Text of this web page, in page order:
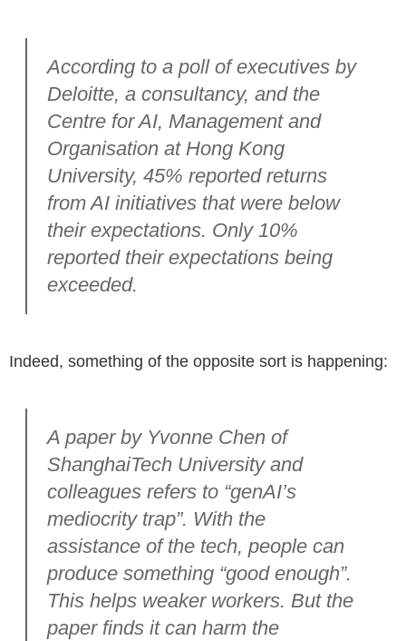
According to a poll of executives by
Deloitte, a consultancy, and the
Centre for AI, Management and
Organisation at Hong Kong
University, 45% reported returns
from AI initiatives that were below
their expectations. Only 10%
reported their expectations being
exceeded.
Indeed, something of the opposite sort is happening:
A paper by Yvonne Chen of
ShanghaiTech University and
colleagues refers to “genAI’s
mediocrity trap”. With the
assistance of the tech, people can
produce something “good enough”.
This helps weaker workers. But the
paper finds it can harm the